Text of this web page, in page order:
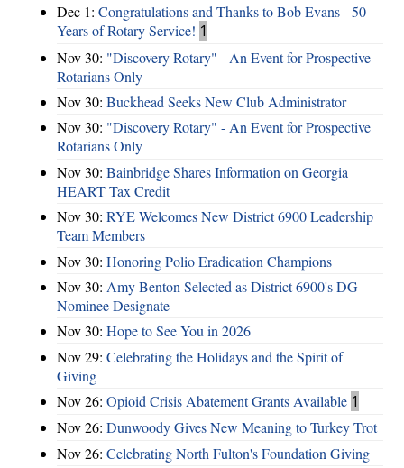
Dec 1: Congratulations and Thanks to Bob Evans - 50
Years of Rotary Service! 1
Nov 30: "Discovery Rotary" - An Event for Prospective
Rotarians Only
Nov 30: Buckhead Seeks New Club Administrator
Nov 30: "Discovery Rotary" - An Event for Prospective
Rotarians Only
Nov 30: Bainbridge Shares Information on Georgia
HEART Tax Credit
Nov 30: RYE Welcomes New District 6900 Leadership
Team Members
Nov 30: Honoring Polio Eradication Champions
Nov 30: Amy Benton Selected as District 6900's DG
Nominee Designate
Nov 30: Hope to See You in 2026
Nov 29: Celebrating the Holidays and the Spirit of
Giving
Nov 26: Opioid Crisis Abatement Grants Available 1
Nov 26: Dunwoody Gives New Meaning to Turkey Trot
Nov 26: Celebrating North Fulton's Foundation Giving